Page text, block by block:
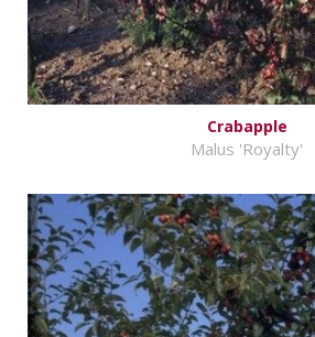
Crabapple
Malus 'Royalty'